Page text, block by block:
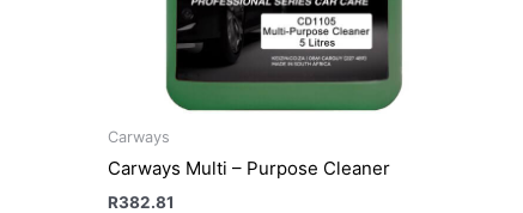
Carways
Carways Multi – Purpose Cleaner
R382.81